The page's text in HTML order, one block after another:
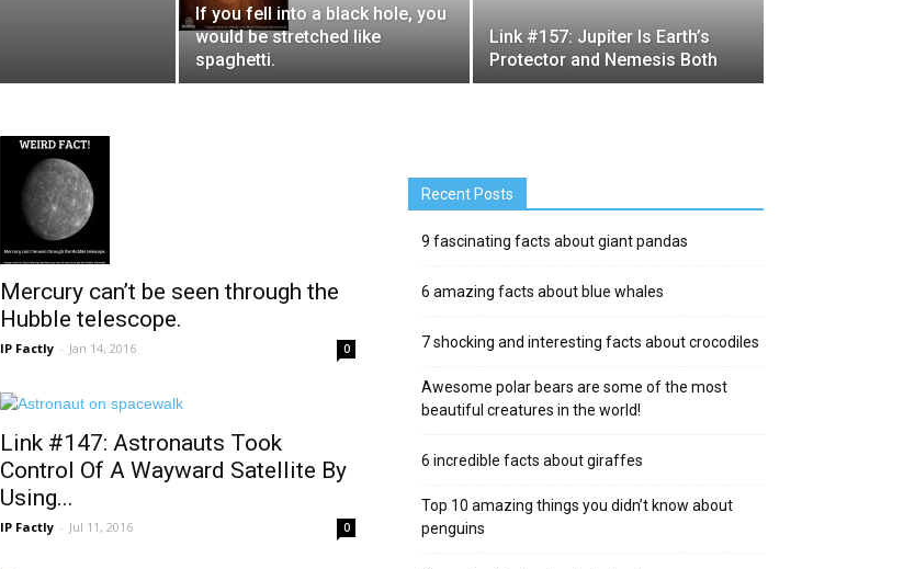
If you fell into a black hole, you
would be stretched like
spaghetti.
Link #157: Jupiter Is Earth’s
Protector and Nemesis Both
Mercury can’t be seen through the
Hubble telescope.
IP Factly - Jan 14, 2016 0
Link #147: Astronauts Took
Control Of A Wayward Satellite By
Using...
IP Factly - Jul 11, 2016 0
Recent Posts
9 fascinating facts about giant pandas
6 amazing facts about blue whales
7 shocking and interesting facts about crocodiles
Awesome polar bears are some of the most
beautiful creatures in the world!
6 incredible facts about giraffes
Top 10 amazing things you didn’t know about
penguins